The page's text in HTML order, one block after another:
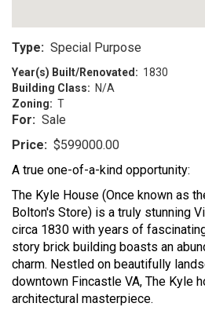
Type: Special Purpose
Year(s) Built/Renovated: 1830
Building Class: N/A
Zoning: T
For: Sale
Price: $599000.00
A true one-of-a-kind opportunity:
The Kyle House (Once known as
Bolton's Store) is a truly stunning
circa 1830 with years of
story brick building boasts an
charm. Nestled on beautifully
downtown Fincastle VA, The Kyle
architectural masterpiece.